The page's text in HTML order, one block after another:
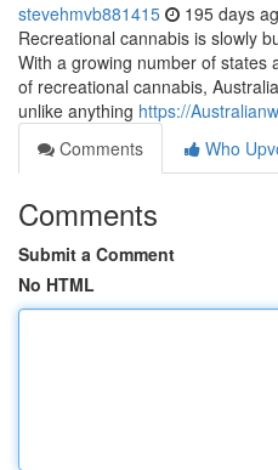
stevehmvb881415 195 days
Recreational cannabis is slowly
With a growing number of states
of recreational cannabis,
unlike anything https://
Comments
Who
Comments
Submit a Comment
No HTML